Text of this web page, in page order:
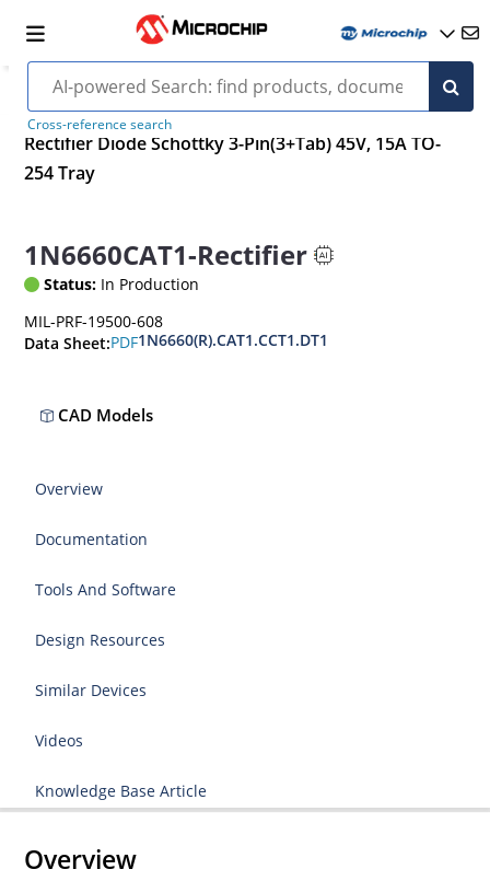
Cross-reference search
Rectifier Diode Schottky 3-Pin(3+Tab) 45V, 15A TO-
254 Tray
1N6660CAT1-Rectifier
Status: In Production
MIL-PRF-19500-608
Data Sheet:PDF1N6660(R).CAT1.CCT1.DT1
CAD Models
Overview
Documentation
Tools And Software
Design Resources
Similar Devices
Videos
Knowledge Base Article
Overview